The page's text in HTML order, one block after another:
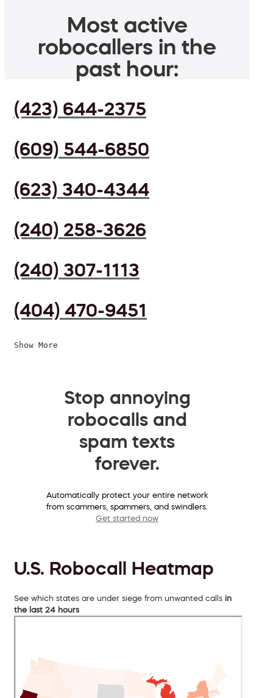
Most active
robocallers in the
past hour:
(423) 644-2375
(609) 544-6850
(623) 340-4344
(240) 258-3626
(240) 307-1113
(404) 470-9451
Show More
Stop annoying
robocalls and
spam texts
forever.
Automatically protect your entire network
from scammers, spammers, and swindlers.
Get started now
U.S. Robocall Heatmap
See which states are under siege from unwanted calls in
the last 24 hours